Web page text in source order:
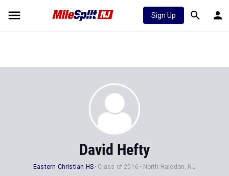
Sign Up
David Hefty
Eastern Christian HS Class of 2016 North Haledon, NJ